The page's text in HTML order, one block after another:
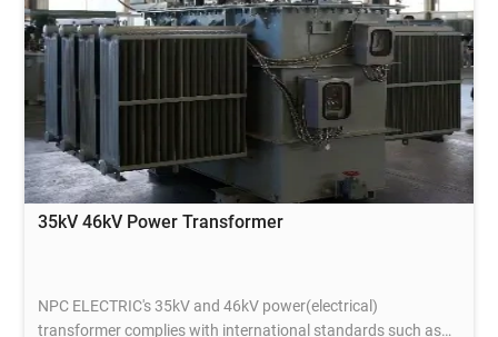
35kV 46kV Power Transformer
NPC ELECTRIC's 35kV and 46kV power(electrical)
transformer complies with international standards such as